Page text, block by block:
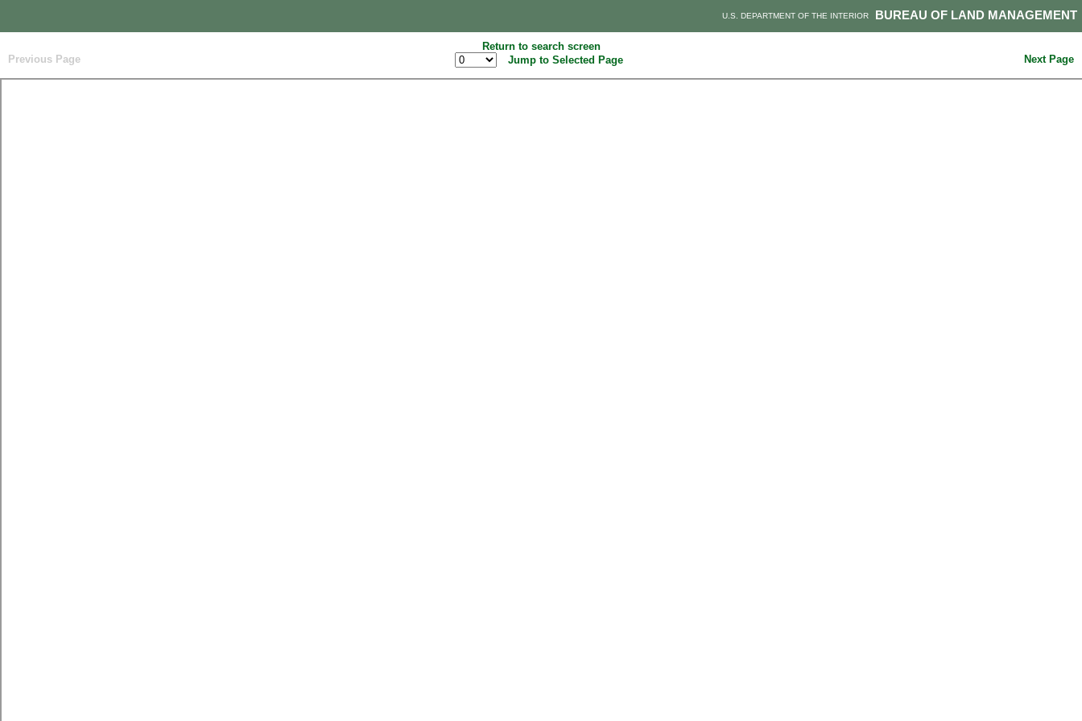
BUREAU OF LAND MANAGEMENT
U.S. DEPARTMENT OF THE INTERIOR
Return to search screen